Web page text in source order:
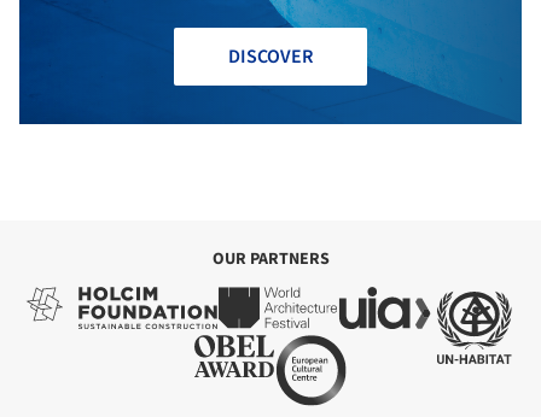
DISCOVER